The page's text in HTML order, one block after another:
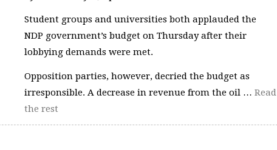
Student groups and universities both applauded the
NDP government’s budget on Thursday after their
lobbying demands were met.
Opposition parties, however, decried the budget as
irresponsible. A decrease in revenue from the oil … Read
the rest